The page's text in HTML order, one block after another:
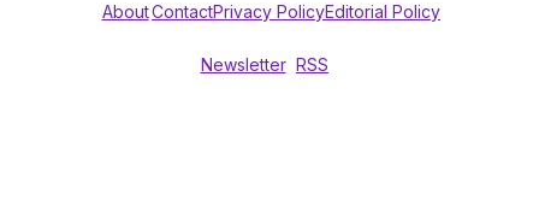
AboutContactPrivacy PolicyEditorial Policy
Newsletter RSS